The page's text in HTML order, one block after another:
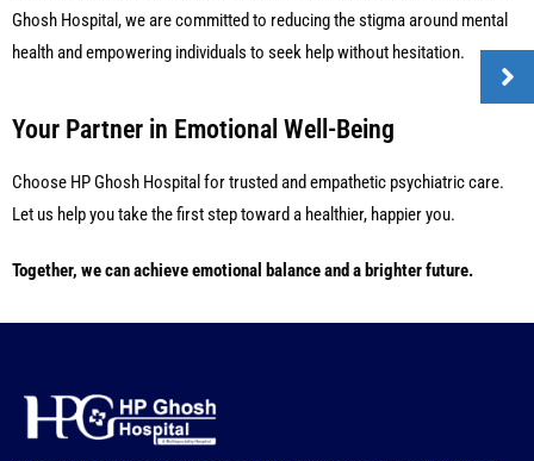
Ghosh Hospital, we are committed to reducing the stigma around mental
health and empowering individuals to seek help without hesitation.
Your Partner in Emotional Well-Being
Choose HP Ghosh Hospital for trusted and empathetic psychiatric care.
Let us help you take the first step toward a healthier, happier you.
Together, we can achieve emotional balance and a brighter future.